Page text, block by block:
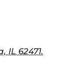
IL 62471.